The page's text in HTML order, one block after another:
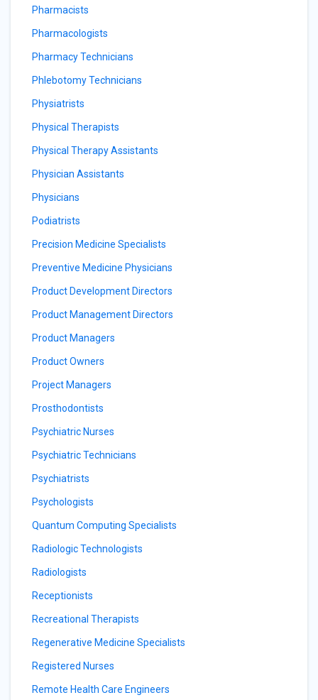
Pharmacists
Pharmacologists
Pharmacy Technicians
Phlebotomy Technicians
Physiatrists
Physical Therapists
Physical Therapy Assistants
Physician Assistants
Physicians
Podiatrists
Precision Medicine Specialists
Preventive Medicine Physicians
Product Development Directors
Product Management Directors
Product Managers
Product Owners
Project Managers
Prosthodontists
Psychiatric Nurses
Psychiatric Technicians
Psychiatrists
Psychologists
Quantum Computing Specialists
Radiologic Technologists
Radiologists
Receptionists
Recreational Therapists
Regenerative Medicine Specialists
Registered Nurses
Remote Health Care Engineers